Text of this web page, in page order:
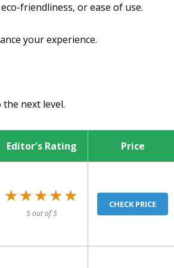
friendliness, or ease of use.
your experience.
next level.
Editor's Rating Price
★★★★★
★★★★★
5 out of 5
CHECK PRICE